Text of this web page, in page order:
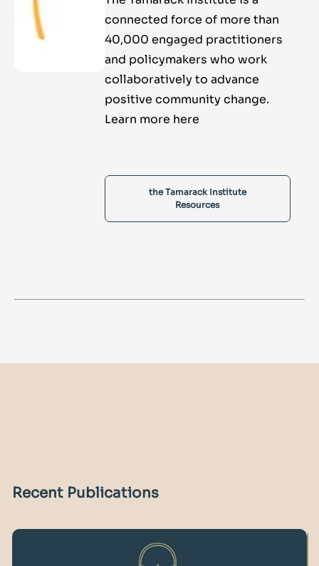
connected force of more than
40,000 engaged practitioners
and policymakers who work
collaboratively to advance
positive community change.
Learn more here
the Tamarack Institute
Resources
Recent Publications